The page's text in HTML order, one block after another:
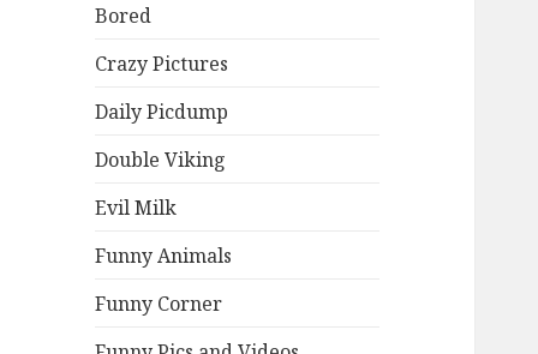
Bored
Crazy Pictures
Daily Picdump
Double Viking
Evil Milk
Funny Animals
Funny Corner